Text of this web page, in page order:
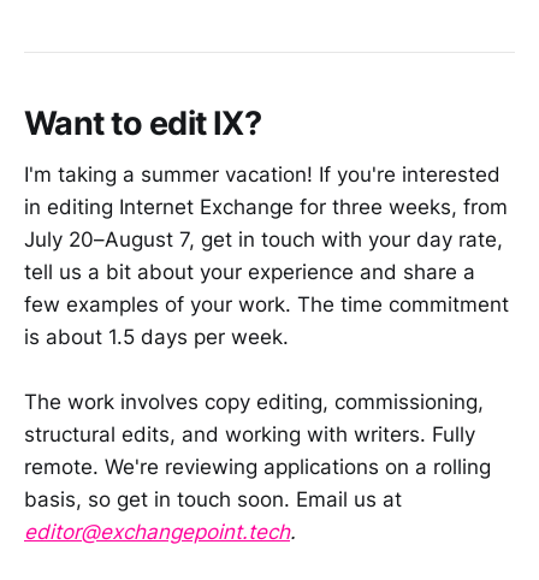
Want to edit IX?
I'm taking a summer vacation! If you're interested
in editing Internet Exchange for three weeks, from
July 20–August 7, get in touch with your day rate,
tell us a bit about your experience and share a
few examples of your work. The time commitment
is about 1.5 days per week.
The work involves copy editing, commissioning,
structural edits, and working with writers. Fully
remote. We're reviewing applications on a rolling
basis, so get in touch soon. Email us at
editor@exchangepoint.tech.